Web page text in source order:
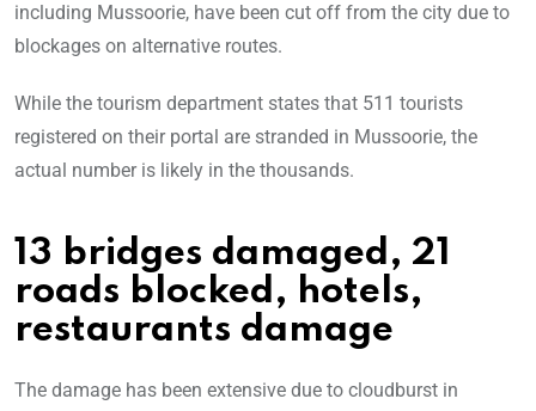
including Mussoorie, have been cut off from the city due to
blockages on alternative routes.
While the tourism department states that 511 tourists
registered on their portal are stranded in Mussoorie, the
actual number is likely in the thousands.
13 bridges damaged, 21
roads blocked, hotels,
restaurants damage
The damage has been extensive due to cloudburst in